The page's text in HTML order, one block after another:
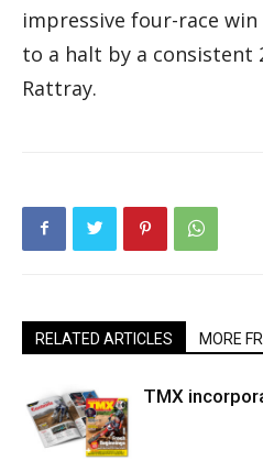
impressive four-race
to a halt by a consistent
Rattray.
RELATED ARTICLES MORE
TMX